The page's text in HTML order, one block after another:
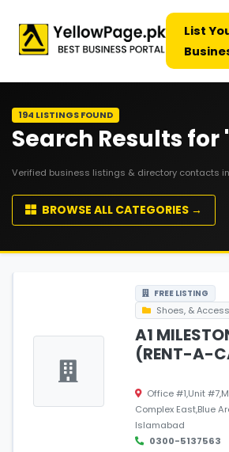
List
194 LISTINGS FOUND
Search Results for
Verified business listings & directory contacts
BROWSE ALL CATEGORIES →
FREE LISTING
Shoes, &
A1
(RENT-A-
Office #1,Unit
Complex East,Blue
Islamabad
0300-5137563